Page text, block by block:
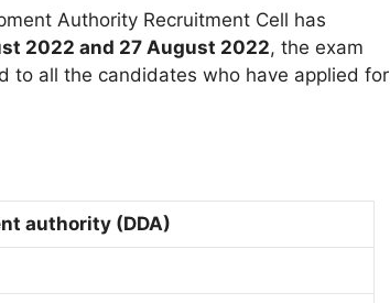
Authority Recruitment Cell has
2022 and 27 August 2022, the exam
to all the candidates who have applied for
authority (DDA)